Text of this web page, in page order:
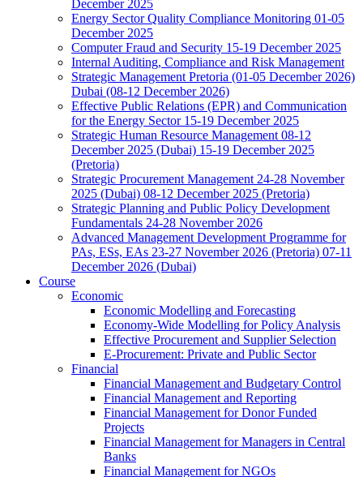
December 2025
Energy Sector Quality Compliance Monitoring 01-05
December 2025
Computer Fraud and Security 15-19 December 2025
Internal Auditing, Compliance and Risk Management
Strategic Management Pretoria (01-05 December 2026)
Dubai (08-12 December 2026)
Effective Public Relations (EPR) and Communication
for the Energy Sector 15-19 December 2025
Strategic Human Resource Management 08-12
December 2025 (Dubai) 15-19 December 2025
(Pretoria)
Strategic Procurement Management 24-28 November
2025 (Dubai) 08-12 December 2025 (Pretoria)
Strategic Planning and Public Policy Development
Fundamentals 24-28 November 2026
Advanced Management Development Programme for
PAs, ESs, EAs 23-27 November 2026 (Pretoria) 07-11
December 2026 (Dubai)
Course
Economic
Economic Modelling and Forecasting
Economy-Wide Modelling for Policy Analysis
Effective Procurement and Supplier Selection
E-Procurement: Private and Public Sector
Financial
Financial Management and Budgetary Control
Financial Management and Reporting
Financial Management for Donor Funded
Projects
Financial Management for Managers in Central
Banks
Financial Management for NGOs